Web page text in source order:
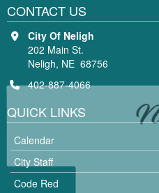
CONTACT US
City Of Neligh
202 Main St.
Neligh, NE 68756
402-887-4066
QUICK LINKS
Calendar
City Staff
Code Red